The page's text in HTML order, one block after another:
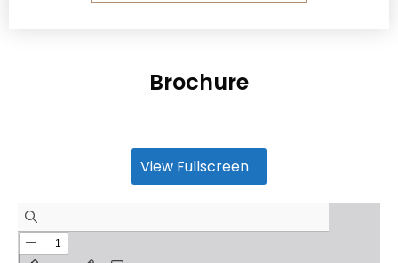
Brochure
View Fullscreen